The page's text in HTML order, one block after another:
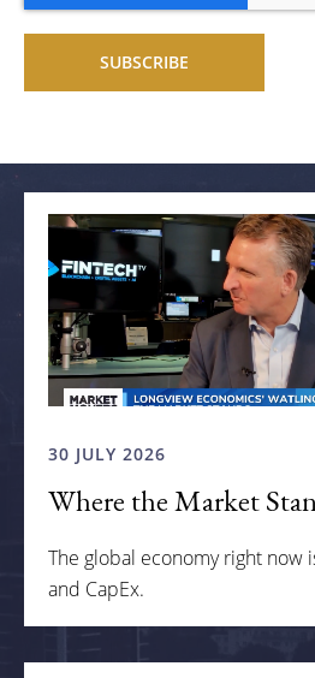
30 JULY 2026
Where the Market
The global economy right now
and CapEx.